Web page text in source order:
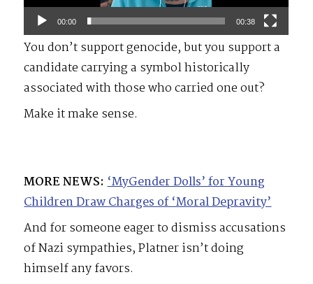
00:00 00:38
You don’t support genocide, but you support a
candidate carrying a symbol historically
associated with those who carried one out?
Make it make sense.
MORE NEWS: ‘MyGender Dolls’ for Young
Children Draw Charges of ‘Moral Depravity’
And for someone eager to dismiss accusations
of Nazi sympathies, Platner isn’t doing
himself any favors.